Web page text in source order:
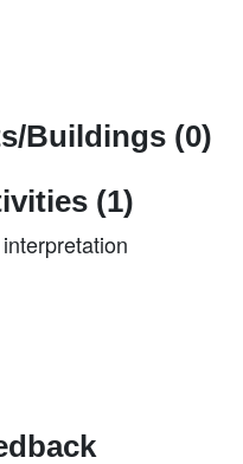
Buildings (0)
(1)